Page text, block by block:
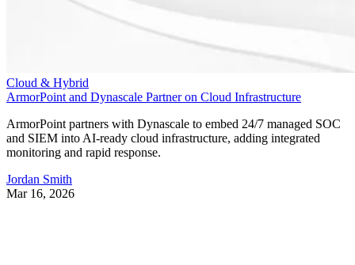
Cloud & Hybrid
ArmorPoint and Dynascale Partner on Cloud Infrastructure
ArmorPoint partners with Dynascale to embed 24/7 managed SOC
and SIEM into AI-ready cloud infrastructure, adding integrated
monitoring and rapid response.
Jordan Smith
Mar 16, 2026